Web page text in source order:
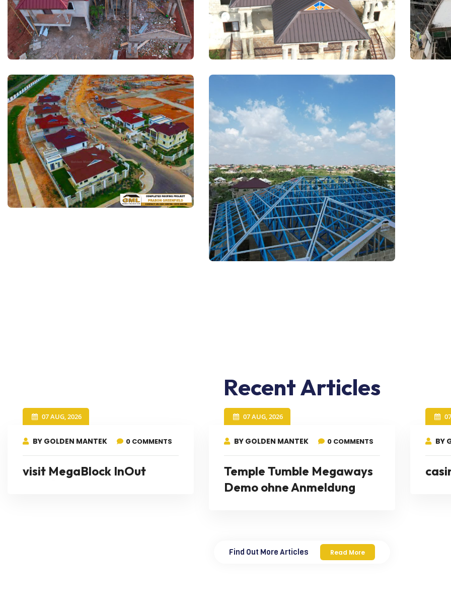
Recent Articles
07 AUG, 2026
BY GOLDEN MANTEK 0 COMMENTS
visit MegaBlock InOut
07 AUG, 2026
BY GOLDEN MANTEK 0 COMMENTS
Temple Tumble Megaways
Demo ohne Anmeldung
BY
Find Out More Articles Read More